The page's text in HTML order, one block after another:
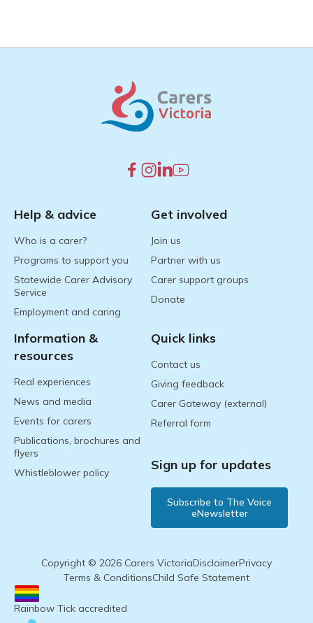
Help & advice
Who is a carer?
Programs to support you
Statewide Carer Advisory
Service
Employment and caring
Get involved
Join us
Partner with us
Carer support groups
Donate
Information &
resources
Real experiences
News and media
Events for carers
Publications, brochures and
flyers
Whistleblower policy
Quick links
Contact us
Giving feedback
Carer Gateway (external)
Referral form
Sign up for updates
Subscribe to The Voice
eNewsletter
Copyright © 2026 Carers VictoriaDisclaimerPrivacy
Terms & ConditionsChild Safe Statement
Rainbow Tick accredited